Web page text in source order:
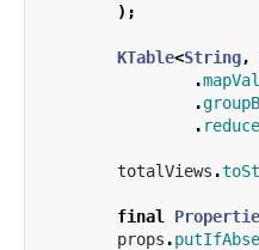
);
KTable<String,
.
.
. reduce
totalViews .
final
props .